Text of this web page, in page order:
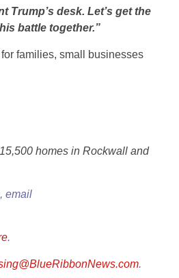
Trump’s desk. Let’s get the
battle together.”
families, small businesses
homes in Rockwall and
email
.
.